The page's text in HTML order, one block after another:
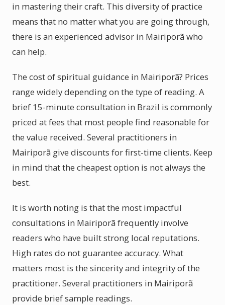
in mastering their craft. This diversity of practice
means that no matter what you are going through,
there is an experienced advisor in Mairiporã who
can help.
The cost of spiritual guidance in Mairiporã? Prices
range widely depending on the type of reading. A
brief 15-minute consultation in Brazil is commonly
priced at fees that most people find reasonable for
the value received. Several practitioners in
Mairiporã give discounts for first-time clients. Keep
in mind that the cheapest option is not always the
best.
It is worth noting is that the most impactful
consultations in Mairiporã frequently involve
readers who have built strong local reputations.
High rates do not guarantee accuracy. What
matters most is the sincerity and integrity of the
practitioner. Several practitioners in Mairiporã
provide brief sample readings.